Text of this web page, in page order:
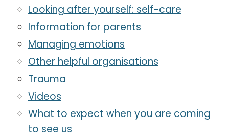
Looking after yourself: self-care
Information for parents
Managing emotions
Other helpful organisations
Trauma
Videos
What to expect when you are coming
to see us